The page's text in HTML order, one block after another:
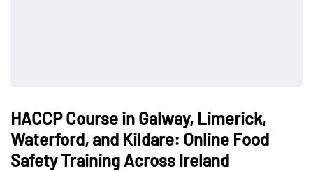
HACCP Course in Galway, Limerick,
Waterford, and Kildare: Online Food
Safety Training Across Ireland